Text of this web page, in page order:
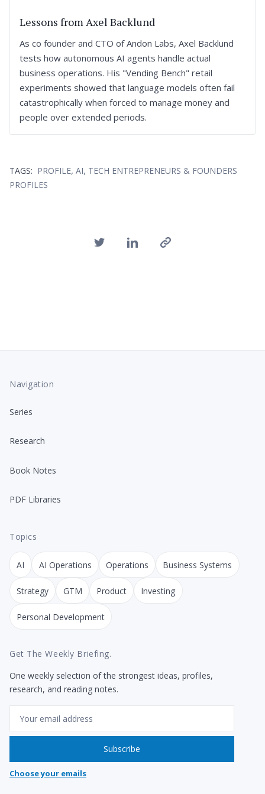
Lessons from Axel Backlund
As co founder and CTO of Andon Labs, Axel Backlund
tests how autonomous AI agents handle actual
business operations. His "Vending Bench" retail
experiments showed that language models often fail
catastrophically when forced to manage money and
people over extended periods.
TAGS: PROFILE, AI, TECH ENTREPRENEURS & FOUNDERS
PROFILES
Navigation
Series
Research
Book Notes
PDF Libraries
Topics
AI AI Operations Operations Business Systems
Strategy GTM Product Investing
Personal Development
Get The Weekly Briefing.
One weekly selection of the strongest ideas, profiles,
research, and reading notes.
Subscribe
Choose your emails